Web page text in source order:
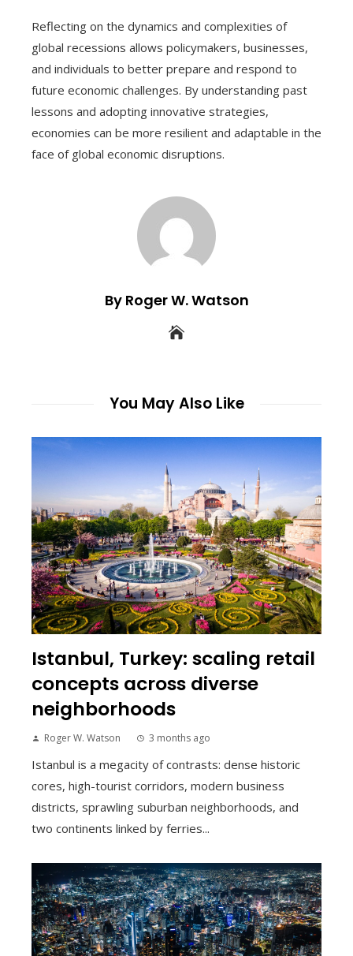
Reflecting on the dynamics and complexities of
global recessions allows policymakers, businesses,
and individuals to better prepare and respond to
future economic challenges. By understanding past
lessons and adopting innovative strategies,
economies can be more resilient and adaptable in the
face of global economic disruptions.
By Roger W. Watson
You May Also Like
Istanbul, Turkey: scaling retail
concepts across diverse
neighborhoods
Roger W. Watson 3 months ago
Istanbul is a megacity of contrasts: dense historic
cores, high-tourist corridors, modern business
districts, sprawling suburban neighborhoods, and
two continents linked by ferries...